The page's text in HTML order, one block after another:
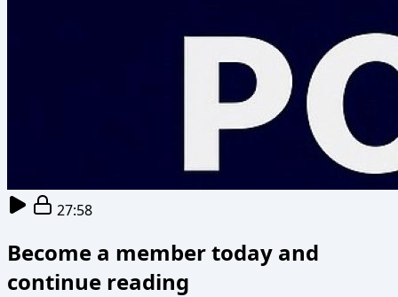
27:58
Become a member today and
continue reading